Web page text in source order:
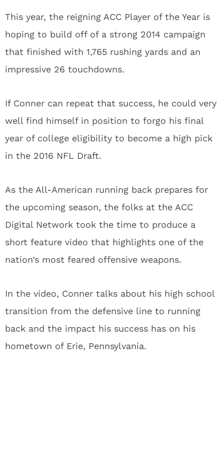
This year, the reigning ACC Player of the Year is
hoping to build off of a strong 2014 campaign
that finished with 1,765 rushing yards and an
impressive 26 touchdowns.
If Conner can repeat that success, he could very
well find himself in position to forgo his final
year of college eligibility to become a high pick
in the 2016 NFL Draft.
As the All-American running back prepares for
the upcoming season, the folks at the ACC
Digital Network took the time to produce a
short feature video that highlights one of the
nation’s most feared offensive weapons.
In the video, Conner talks about his high school
transition from the defensive line to running
back and the impact his success has on his
hometown of Erie, Pennsylvania.